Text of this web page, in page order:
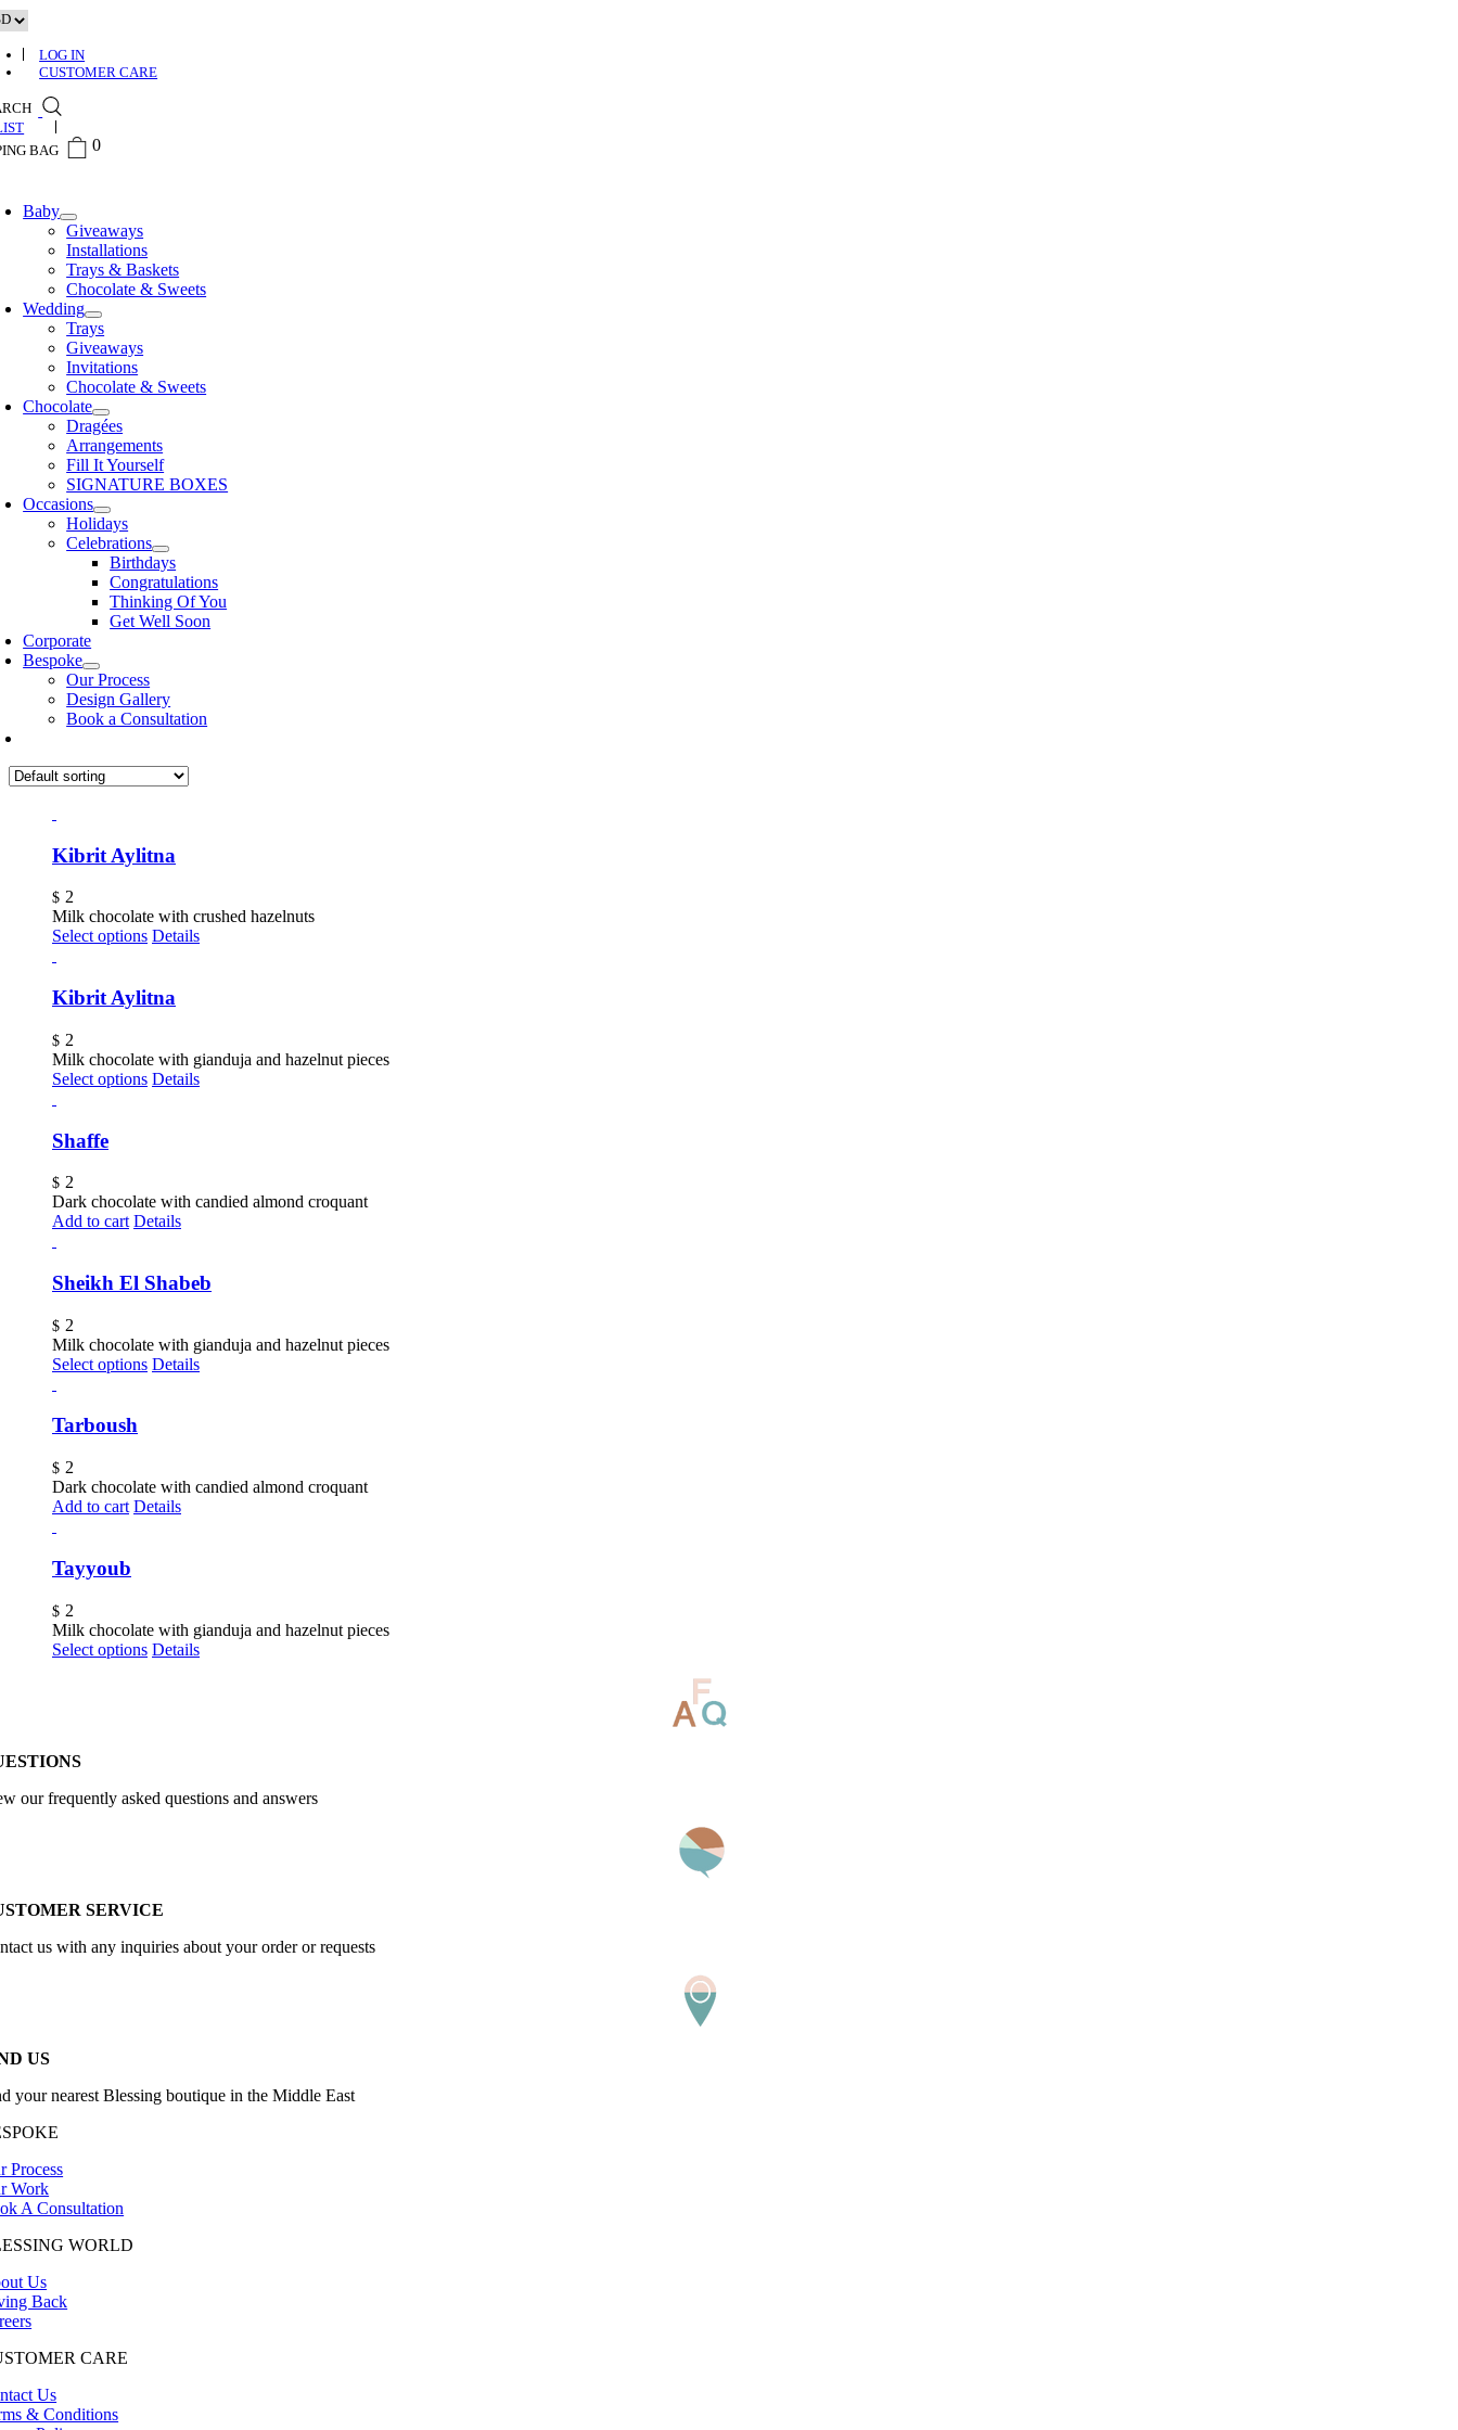
Skip
to
contentLOG IN
CUSTOMER CARE
0
Baby
Giveaways
Installations
Trays & Baskets
Chocolate & Sweets
Wedding
Trays
Giveaways
Invitations
Chocolate & Sweets
Chocolate
Dragées
Arrangements
Fill It Yourself
SIGNATURE BOXES
Occasions
Holidays
Celebrations
Birthdays
Congratulations
Thinking Of You
Get Well Soon
Corporate
Bespoke
Our Process
Design Gallery
Book a Consultation
Kibrit Aylitna
$ 2
Milk chocolate with crushed hazelnuts
Select options Details
Kibrit Aylitna
$ 2
Milk chocolate with gianduja and hazelnut pieces
Select options Details
Shaffe
$ 2
Dark chocolate with candied almond croquant
Add to cart Details
Sheikh El Shabeb
$ 2
Milk chocolate with gianduja and hazelnut pieces
Select options Details
Tarboush
$ 2
Dark chocolate with candied almond croquant
Add to cart Details
Tayyoub
$ 2
Milk chocolate with gianduja and hazelnut pieces
Select options Details
our frequently asked questions and answers
SERVICE
us with any inquiries about your order or requests
US
your nearest Blessing boutique in the Middle East
Process
Work
A Consultation
WORLD
Us
Back
CARE
Us
& Conditions